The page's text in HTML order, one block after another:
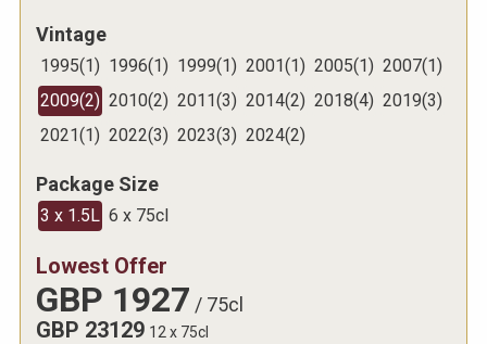
Vintage
1995(1) 1996(1) 1999(1) 2001(1) 2005(1) 2007(1)
2009(2) 2010(2) 2011(3) 2014(2) 2018(4) 2019(3)
2021(1) 2022(3) 2023(3) 2024(2)
Package Size
3 x 1.5L 6 x 75cl
Lowest Offer
GBP 1927 / 75cl
GBP 23129 12 x 75cl